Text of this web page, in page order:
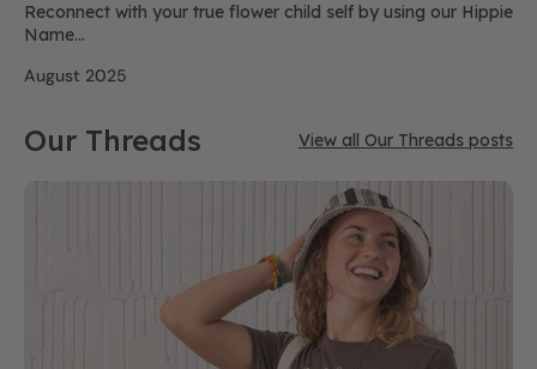
Reconnect with your true flower child self by using our Hippie
Name...
August 2025
Our Threads View all Our Threads posts